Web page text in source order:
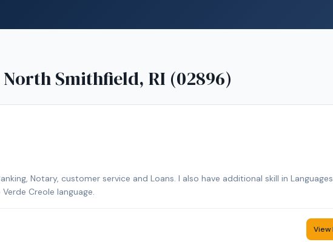
North Smithfield, RI (02896)
Notary, customer service and Loans. I also have additional skill in
Creole language.
View